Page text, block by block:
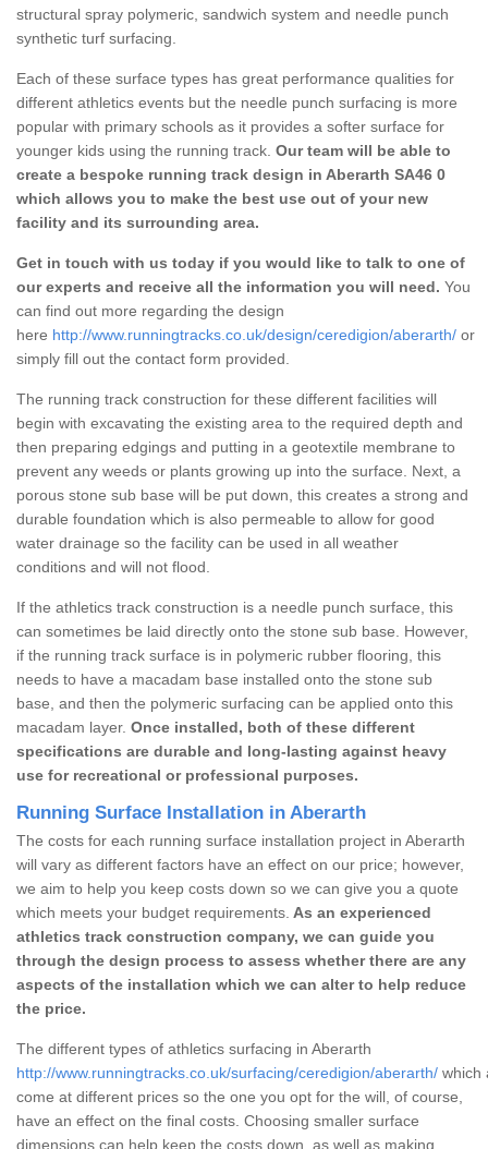
structural spray polymeric, sandwich system and needle punch
synthetic turf surfacing.
Each of these surface types has great performance qualities for
different athletics events but the needle punch surfacing is more
popular with primary schools as it provides a softer surface for
younger kids using the running track. Our team will be able to
create a bespoke running track design in Aberarth SA46 0
which allows you to make the best use out of your new
facility and its surrounding area.
Get in touch with us today if you would like to talk to one of
our experts and receive all the information you will need. You
can find out more regarding the design
here http://www.runningtracks.co.uk/design/ceredigion/aberarth/ or
simply fill out the contact form provided.
The running track construction for these different facilities will
begin with excavating the existing area to the required depth and
then preparing edgings and putting in a geotextile membrane to
prevent any weeds or plants growing up into the surface. Next, a
porous stone sub base will be put down, this creates a strong and
durable foundation which is also permeable to allow for good
water drainage so the facility can be used in all weather
conditions and will not flood.
If the athletics track construction is a needle punch surface, this
can sometimes be laid directly onto the stone sub base. However,
if the running track surface is in polymeric rubber flooring, this
needs to have a macadam base installed onto the stone sub
base, and then the polymeric surfacing can be applied onto this
macadam layer. Once installed, both of these different
specifications are durable and long-lasting against heavy
use for recreational or professional purposes.
Running Surface Installation in Aberarth
The costs for each running surface installation project in Aberarth
will vary as different factors have an effect on our price; however,
we aim to help you keep costs down so we can give you a quote
which meets your budget requirements. As an experienced
athletics track construction company, we can guide you
through the design process to assess whether there are any
aspects of the installation which we can alter to help reduce
the price.
The different types of athletics surfacing in Aberarth
http://www.runningtracks.co.uk/surfacing/ceredigion/aberarth/ which
come at different prices so the one you opt for the will, of course,
have an effect on the final costs. Choosing smaller surface
dimensions can help keep the costs down, as well as making